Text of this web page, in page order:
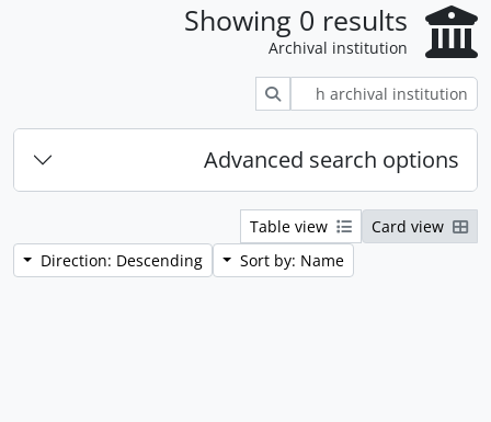
Showing 0 results
Archival institution
Search
Advanced search options
Sort by: Name
Direction: Descending